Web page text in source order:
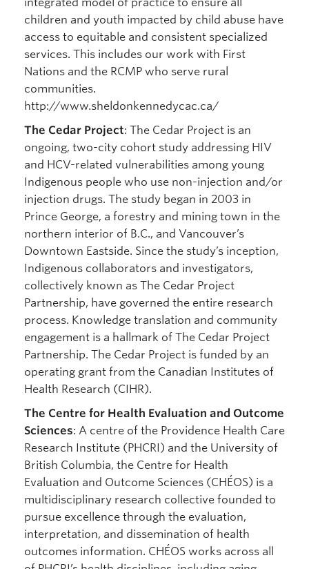
children and youth impacted by child abuse have
access to equitable and consistent specialized
services. This includes our work with First
Nations and the RCMP who serve rural
communities.
http://www.sheldonkennedycac.ca/
The Cedar Project: The Cedar Project is an
ongoing, two-city cohort study addressing HIV
and HCV-related vulnerabilities among young
Indigenous people who use non-injection and/or
injection drugs. The study began in 2003 in
Prince George, a forestry and mining town in the
northern interior of B.C., and Vancouver’s
Downtown Eastside. Since the study’s inception,
Indigenous collaborators and investigators,
collectively known as The Cedar Project
Partnership, have governed the entire research
process. Knowledge translation and community
engagement is a hallmark of The Cedar Project
Partnership. The Cedar Project is funded by an
operating grant from the Canadian Institutes of
Health Research (CIHR).
The Centre for Health Evaluation and Outcome
Sciences: A centre of the Providence Health Care
Research Institute (PHCRI) and the University of
British Columbia, the Centre for Health
Evaluation and Outcome Sciences (CHÉOS) is a
multidisciplinary research collective founded to
pursue excellence through the evaluation,
interpretation, and dissemination of health
outcomes information. CHÉOS works across all